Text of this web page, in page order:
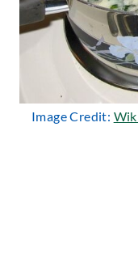
Image Credit: